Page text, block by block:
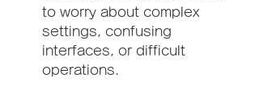
to worry about complex
settings, confusing
interfaces, or difficult
operations.